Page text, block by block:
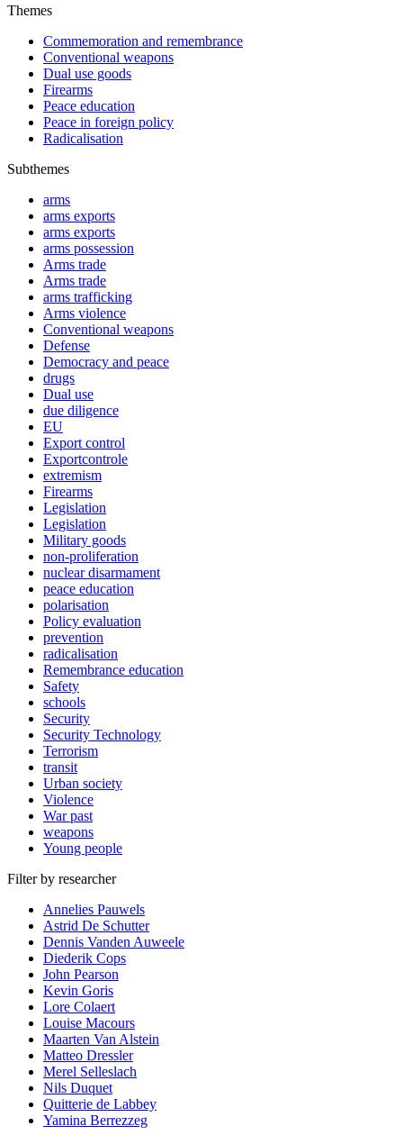
Themes
Commemoration and remembrance
Conventional weapons
Dual use goods
Firearms
Peace education
Peace in foreign policy
Radicalisation
Subthemes
arms
arms exports
arms exports
arms possession
Arms trade
Arms trade
arms trafficking
Arms violence
Conventional weapons
Defense
Democracy and peace
drugs
Dual use
due diligence
EU
Export control
Exportcontrole
extremism
Firearms
Legislation
Legislation
Military goods
non-proliferation
nuclear disarmament
peace education
polarisation
Policy evaluation
prevention
radicalisation
Remembrance education
Safety
schools
Security
Security Technology
Terrorism
transit
Urban society
Violence
War past
weapons
Young people
Filter by researcher
Annelies Pauwels
Astrid De Schutter
Dennis Vanden Auweele
Diederik Cops
John Pearson
Kevin Goris
Lore Colaert
Louise Macours
Maarten Van Alstein
Matteo Dressler
Merel Selleslach
Nils Duquet
Quitterie de Labbey
Yamina Berrezzeg